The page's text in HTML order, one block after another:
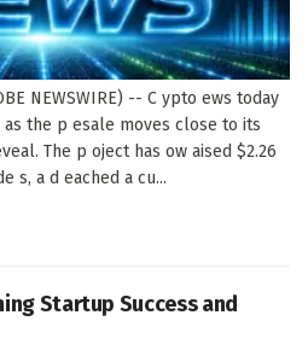
NEWSWIRE) -- C ypto ews today
the p esale moves close to its
The p oject has ow aised $2.26
s, a d eached a cu...
Startup Success and